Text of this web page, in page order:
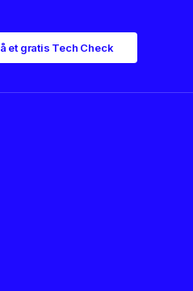
et gratis Tech Check